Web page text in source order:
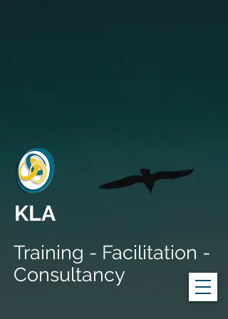
KLA
Training - Facilitation -
Consultancy